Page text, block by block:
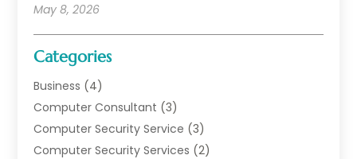
May 8, 2026
Categories
Business (4)
Computer Consultant (3)
Computer Security Service (3)
Computer Security Services (2)